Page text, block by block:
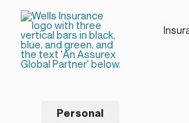
Personal